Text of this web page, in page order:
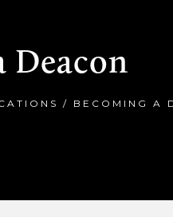
Deacon
/ BECOMING A